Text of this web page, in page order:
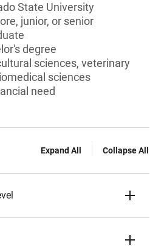
State University
junior, or senior
degree
sciences, veterinary
sciences
need
Expand All Collapse All